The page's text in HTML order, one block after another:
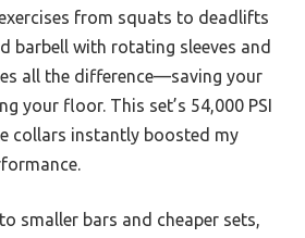
from squats to deadlifts
barbell with rotating sleeves and
all the difference—saving your
your floor. This set’s 54,000 PSI
collars instantly boosted my
smaller bars and cheaper sets,